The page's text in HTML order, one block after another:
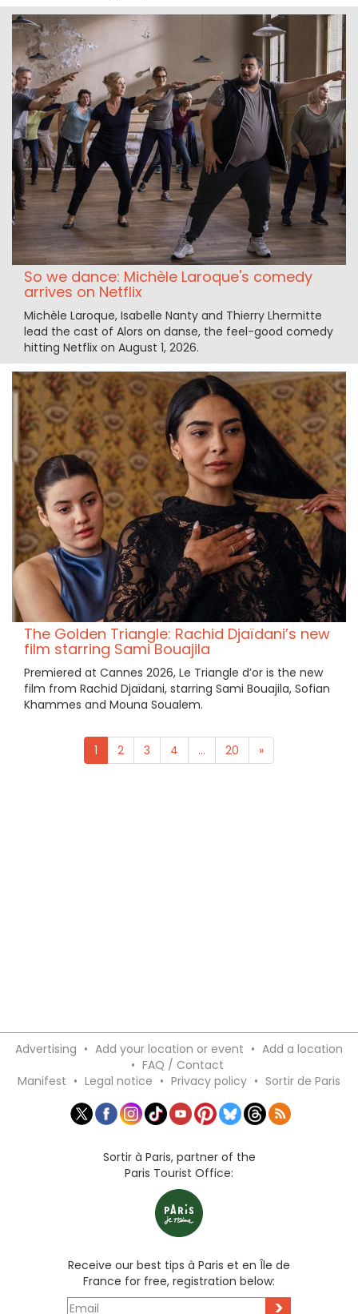
So we dance: Michèle Laroque's comedy
arrives on Netflix
Michèle Laroque, Isabelle Nanty and Thierry Lhermitte
lead the cast of Alors on danse, the feel-good comedy
hitting Netflix on August 1, 2026.
The Golden Triangle: Rachid Djaïdani’s new
film starring Sami Bouajila
Premiered at Cannes 2026, Le Triangle d’or is the new
film from Rachid Djaïdani, starring Sami Bouajila, Sofian
Khammes and Mouna Soualem.
1 2 3 4 ... 20 »
Advertising • Add your location or event • Add a location
• FAQ / Contact
Manifest • Legal notice • Privacy policy • Sortir de Paris
Sortir à Paris, partner of the
Paris Tourist Office:
Receive our best tips à Paris et en Île de
France for free, registration below:
>